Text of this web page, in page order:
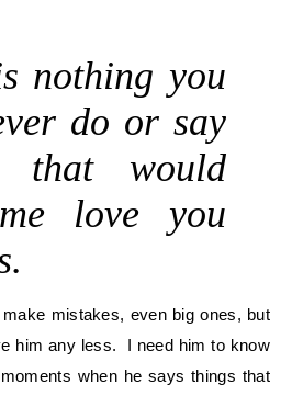
nothing you
do or say
would
love you
mistakes, even big ones, but
him any less. I need him to know
when he says things that